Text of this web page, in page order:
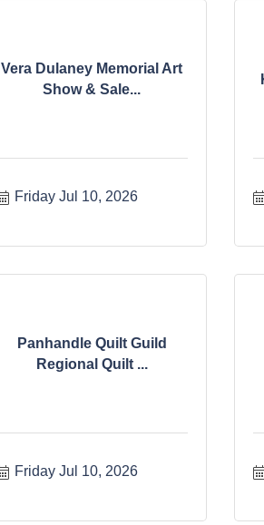
Vera Dulaney Memorial Art
Show & Sale...
Friday Jul 10, 2026
Panhandle Quilt Guild
Regional Quilt ...
Friday Jul 10, 2026